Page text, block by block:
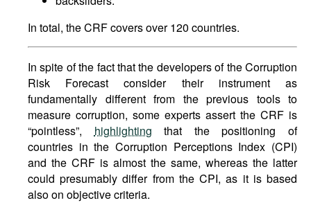
In total, the CRF covers over 120 countries.
In spite of the fact that the developers of the Corruption
Risk Forecast consider their instrument as
fundamentally different from the previous tools to
measure corruption, some experts assert the CRF is
“pointless”, highlighting that the positioning of
countries in the Corruption Perceptions Index (CPI)
and the CRF is almost the same, whereas the latter
could presumably differ from the CPI, as it is based
also on objective criteria.